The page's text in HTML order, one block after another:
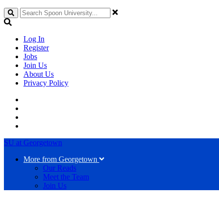
Search
Log In
Register
Jobs
Join Us
About Us
Privacy Policy
SU at Georgetown
More from Georgetown
Our Reads
Meet the Team
Join Us